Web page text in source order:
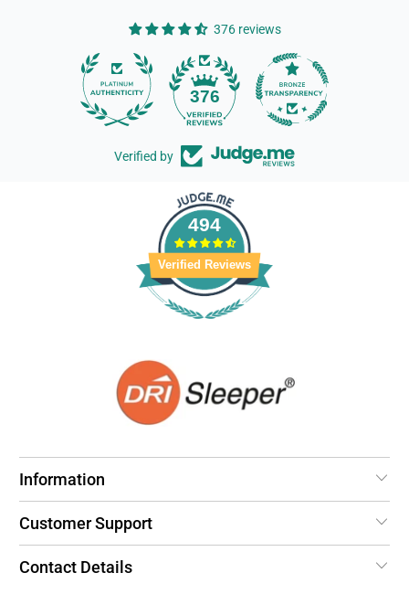
376 reviews
376
Verified by
494
Verified Reviews
Information
Customer Support
Contact Details